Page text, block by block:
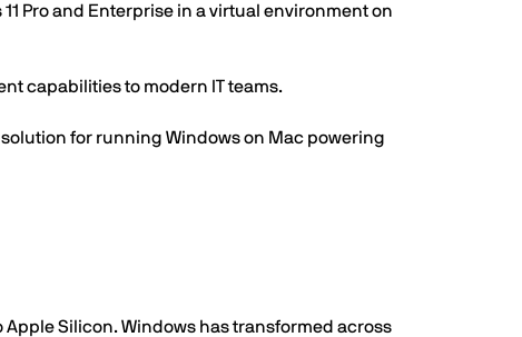
Pro and Enterprise in a virtual environment on
capabilities to modern IT teams.
for running Windows on Mac powering
Silicon. Windows has transformed across